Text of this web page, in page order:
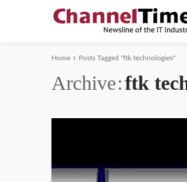
Home Posts Tagged "ftk technologies"
Archive ftk